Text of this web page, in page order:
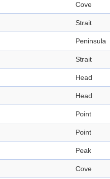
Cove
Strait
Peninsula
Strait
Head
Head
Point
Point
Peak
Cove